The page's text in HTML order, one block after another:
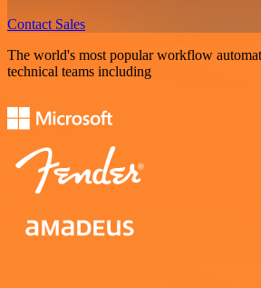
Contact Sales
The world's most popular workflow
technical teams including